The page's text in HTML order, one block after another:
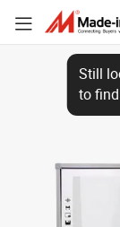
10/Android with 16:
130-Inch Smart